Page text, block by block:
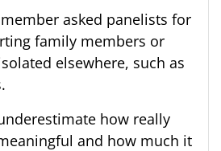
asked panelists for
family members or
elsewhere, such as
how really
and how much it